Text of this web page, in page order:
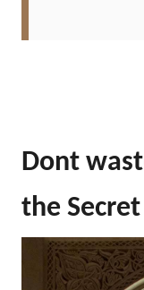
Dont
the